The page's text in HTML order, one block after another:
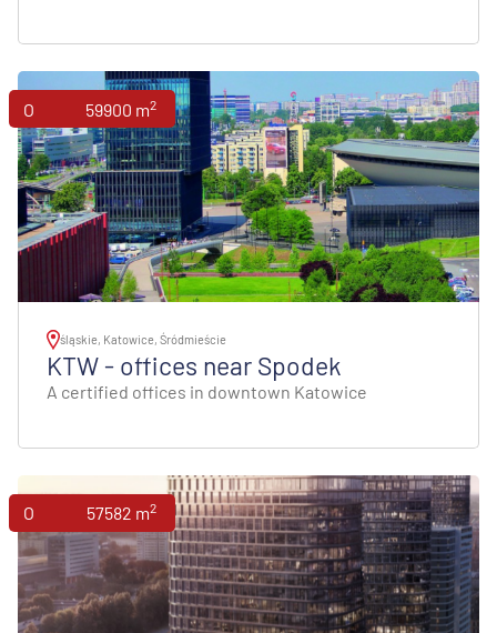
Offices 59900 m2
śląskie, Katowice, Śródmieście
KTW - offices near Spodek
A certified offices in downtown Katowice
Offices 57582 m2